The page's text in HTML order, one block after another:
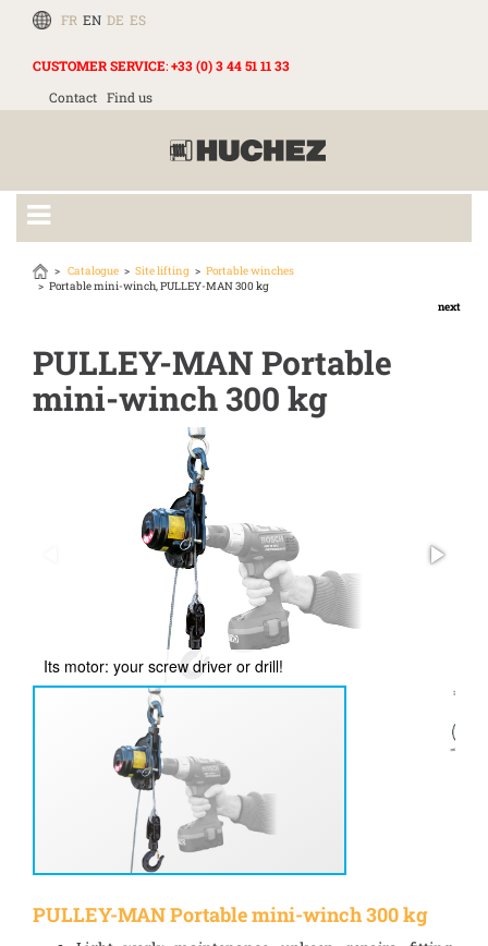
FR EN DE ES
CUSTOMER SERVICE:+33 (0) 3 44 51 11 33
Contact Find us
Catalogue Site lifting
Portable winches
Portable mini-winch, PULLEY-MAN 300 kg
next
PULLEY-MAN Portable
mini-winch 300 kg
Its motor: your screw driver or drill!
PULLEY-MAN Portable mini-winch 300 kg